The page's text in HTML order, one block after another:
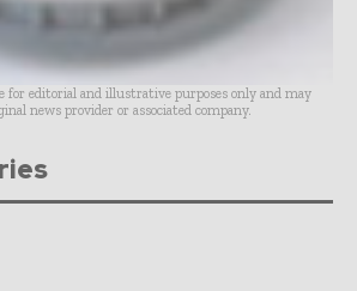
for editorial and illustrative purposes only and may
news provider or associated company.